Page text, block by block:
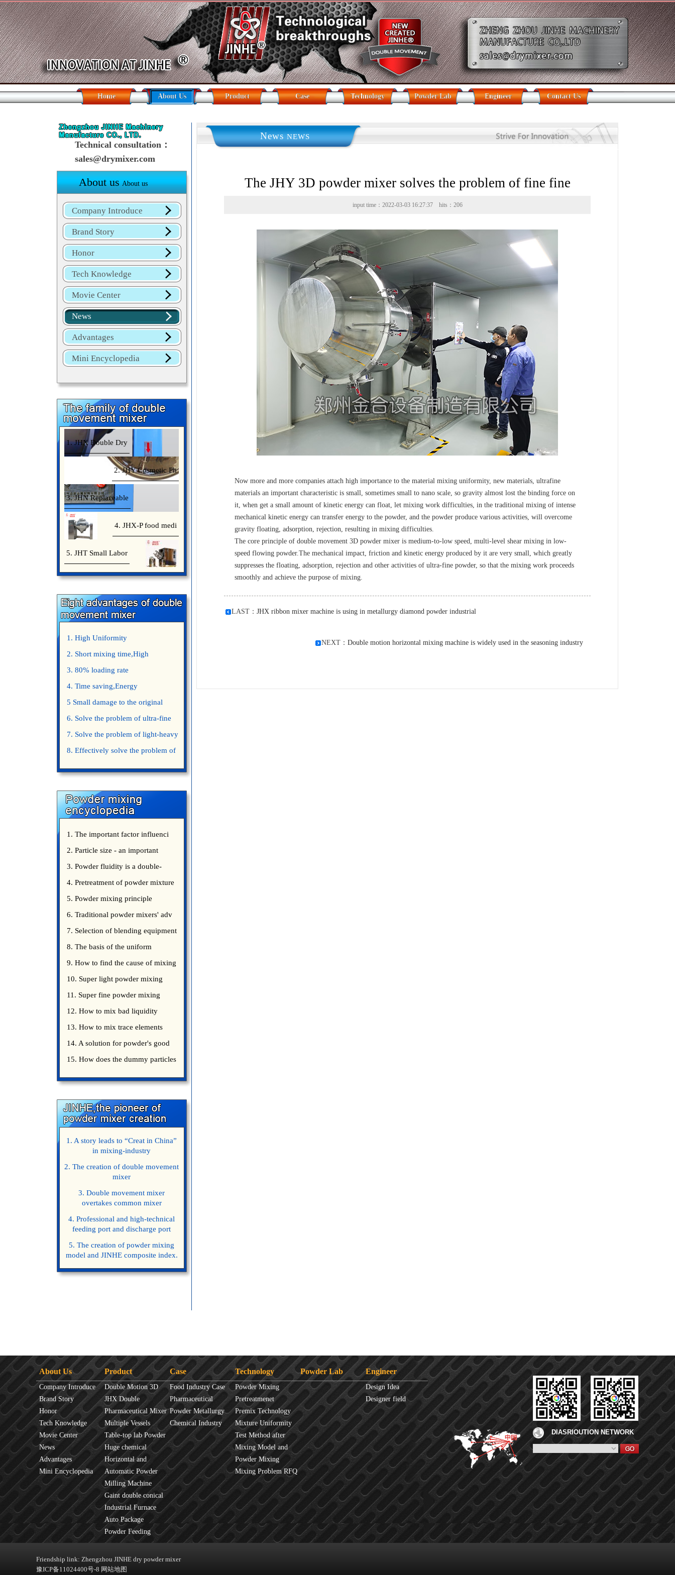
Home About Us Product Case Technology Powder Lab Engineer Contact Us
Technical consultation：
sales@drymixer.com
About us About us
Company Introduce
Brand Story
Honor
Tech Knowledge
Movie Center
News
Advantages
Mini Encyclopedia
1. JHX Double Dry
2. JHY Cosmetic Ph
3. JHN Replaceable
4. JHX-P food medi
5. JHT Small Labor
1. High Uniformity
2. Short mixing time,High
Efficiency
3. 80% loading rate
4. Time saving,Energy
saving,Space saving,Money saving.
5 Small damage to the original
appearance of powders.
6. Solve the problem of ultra-fine
powder mixing.
7. Solve the problem of light-heavy
powder mixing.
8. Effectively solve the problem of
1. The important factor influenci
2. Particle size - an important
3. Powder fluidity is a double-
edged sword
4. Pretreatment of powder mixture
5. Powder mixing principle
introduce
6. Traditional powder mixers' adv
7. Selection of blending equipment
8. The basis of the uniform
blending of powder
9. How to find the cause of mixing
bad uniformity
10. Super light powder mixing
precautions
11. Super fine powder mixing
precautions
12. How to mix bad liquidity
powder?
13. How to mix trace elements
14. A solution for powder's good
15. How does the dummy particles
1. A story leads to “Creat in China”
in mixing-industry
2. The creation of double movement
mixer
3. Double movement mixer
overtakes common mixer
4. Professional and high-technical
feeding port and discharge port
5. The creation of powder mixing
model and JINHE composite index.
News NEWS
The JHY 3D powder mixer solves the problem of fine fine
materials
input time：2022-03-03 16:27:37 hits： 206
Now more and more companies attach high importance to the material mixing uniformity, new materials, ultrafine
materials an important characteristic is small, sometimes small to nano scale, so gravity almost lost the binding force on
it, when get a small amount of kinetic energy can float, let mixing work difficulties, in the traditional mixing of intense
mechanical kinetic energy can transfer energy to the powder, and the powder produce various activities, will overcome
gravity floating, adsorption, rejection, resulting in mixing difficulties.
The core principle of double movement 3D powder mixer is medium-to-low speed, multi-level shear mixing in low-
speed flowing powder.The mechanical impact, friction and kinetic energy produced by it are very small, which greatly
suppresses the floating, adsorption, rejection and other activities of ultra-fine powder, so that the mixing work proceeds
smoothly and achieve the purpose of mixing.
LAST： JHX ribbon mixer machine is using in metallurgy diamond powder industrial
NEXT： Double motion horizontal mixing machine is widely used in the seasoning industry
About Us
Company Introduce
Brand Story
Honor
Tech Knowledge
Movie Center
News
Advantages
Mini Encyclopedia
Product
Double Motion 3D
mixer
JHX Double
Movement Mixer
Pharmaceutical Mixer
Machine
Multiple Vessels
Mixer
Table-top lab Powder
Blender
Huge chemical
industrial mixer
Horizontal and
Vertical Mixer
Automatic Powder
Process Line
Milling Machine
Gaint double conical
mixer
Industrial Furnace
Auto Package
Machine
Powder Feeding
Machine
Case
Food Industry Case
Pharmaceutical
Industry Case
Powder Metallurgy
Case
Chemical Industry
Case
Technology
Powder Mixing
Overview
Pretreatmenet
Principles
Premix Technology
Mixture Uniformity
Test Method after
Mixture
Mixing Model and
JINHE Index
Powder Mixing
fluidity
Mixing Problem RFQ
Powder Lab Engineer
Design Idea
Designer field
DIASRIOUTION NETWORK
Friendship link: Zhengzhou JINHE dry powder mixer
豫ICP备11024400号-8 网站地图